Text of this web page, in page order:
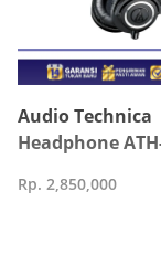
Audio Technica
Headphone
Rp. 2,850,000